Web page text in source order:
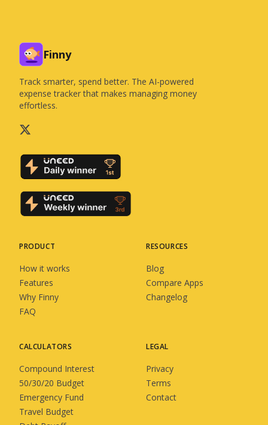
Finny
Track smarter, spend better. The AI-powered
expense tracker that makes managing money
effortless.
PRODUCT
How it works
Features
Why Finny
FAQ
RESOURCES
Blog
Compare Apps
Changelog
CALCULATORS
Compound Interest
50/30/20 Budget
Emergency Fund
Travel Budget
LEGAL
Privacy
Terms
Contact